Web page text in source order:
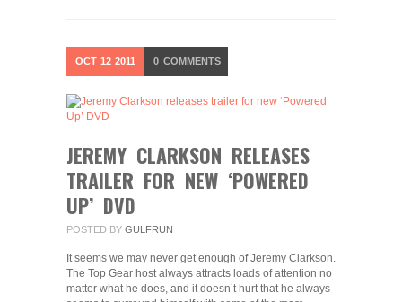
OCT 12 2011 0 COMMENTS
JEREMY CLARKSON RELEASES
TRAILER FOR NEW ‘POWERED
UP’ DVD
POSTED BY GULFRUN
It seems we may never get enough of Jeremy Clarkson.
The Top Gear host always attracts loads of attention no
matter what he does, and it doesn’t hurt that he always